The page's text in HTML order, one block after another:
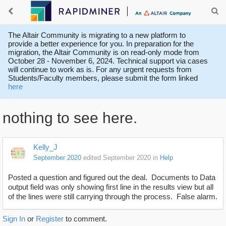
The Altair Community is migrating to a new platform to
provide a better experience for you. In preparation for the
migration, the Altair Community is on read-only mode from
October 28 - November 6, 2024. Technical support via cases
will continue to work as is. For any urgent requests from
Students/Faculty members, please submit the form linked
here
nothing to see here.
Kelly_J
September 2020 edited September 2020 in Help
Posted a question and figured out the deal. Documents to Data
output field was only showing first line in the results view but all
of the lines were still carrying through the process. False alarm.
Sign In or Register to comment.